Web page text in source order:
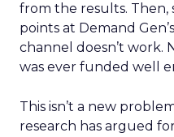
from the results. Then,
points at Demand
channel doesn’t work.
was ever funded well
This isn’t a new
research has argued